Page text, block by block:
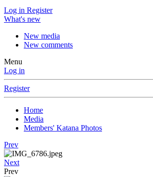
Log in Register
What's new
New media
New comments
Menu
Log in
Register
Home
Media
Members' Katana Photos
Prev
Next
Prev